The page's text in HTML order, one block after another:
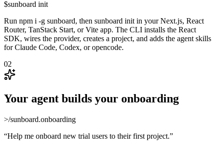
$sunboard init
Run npm i -g sunboard, then sunboard init in your Next.js, React
Router, TanStack Start, or Vite app. The CLI installs the React
SDK, wires the provider, creates a project, and adds the agent skills
for Claude Code, Codex, or opencode.
02
Your agent builds your onboarding
>/sunboard.onboarding
“Help me onboard new trial users to their first project.”